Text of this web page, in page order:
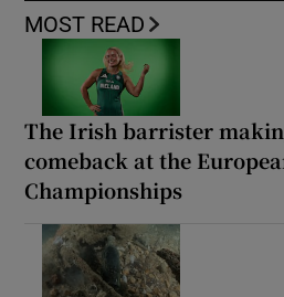
MOST READ
The Irish barrister
comeback at the
Championships